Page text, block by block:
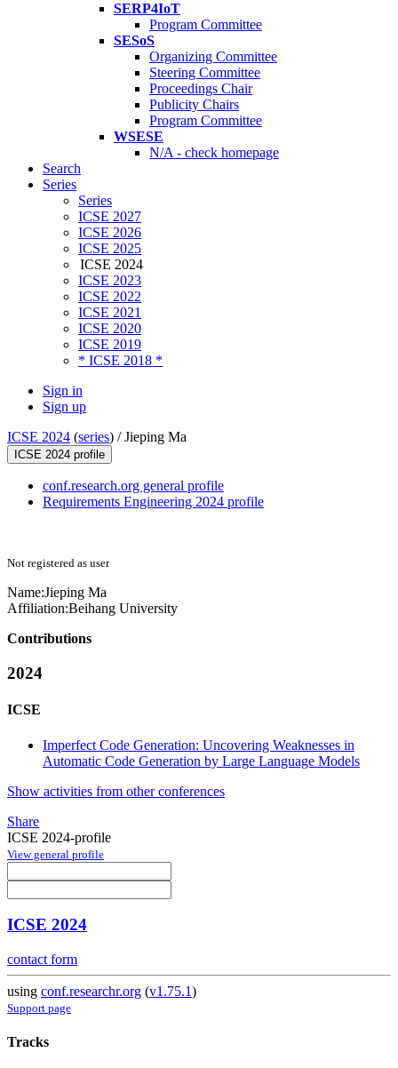
SERP4IoT
Program Committee
SESoS
Organizing Committee
Steering Committee
Proceedings Chair
Publicity Chairs
Program Committee
WSESE
N/A - check homepage
Search
Series
Series
ICSE 2027
ICSE 2026
ICSE 2025
ICSE 2024
ICSE 2023
ICSE 2022
ICSE 2021
ICSE 2020
ICSE 2019
* ICSE 2018 *
Sign in
Sign up
ICSE 2024 (series) /Jieping Ma
ICSE 2024 profile
conf.research.org general profile
Requirements Engineering 2024 profile
Not registered as user
Name:Jieping Ma
Affiliation:Beihang University
Contributions
2024
ICSE
Imperfect Code Generation: Uncovering Weaknesses in
Automatic Code Generation by Large Language Models
Show activities from other conferences
Share
ICSE 2024-profile
View general profile
ICSE 2024
contact form
using conf.researchr.org (v1.75.1)
Support page
Tracks